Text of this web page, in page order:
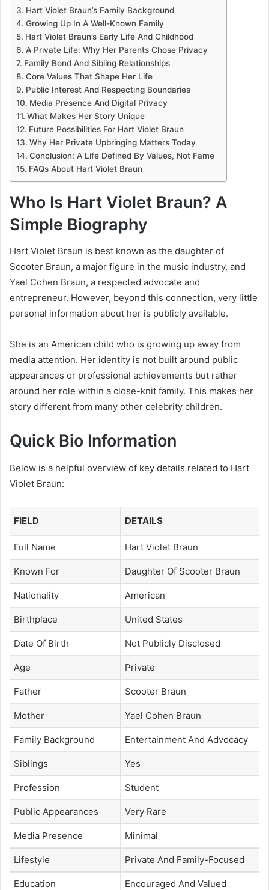
Hart Violet Braun’s Family Background
Growing Up In A Well-Known Family
Hart Violet Braun’s Early Life And Childhood
A Private Life: Why Her Parents Chose Privacy
Family Bond And Sibling Relationships
Core Values That Shape Her Life
Public Interest And Respecting Boundaries
Media Presence And Digital Privacy
What Makes Her Story Unique
Future Possibilities For Hart Violet Braun
Why Her Private Upbringing Matters Today
Conclusion: A Life Defined By Values, Not Fame
FAQs About Hart Violet Braun
Who Is Hart Violet Braun? A
Simple Biography
Hart Violet Braun is best known as the daughter of
Scooter Braun, a major figure in the music industry, and
Yael Cohen Braun, a respected advocate and
entrepreneur. However, beyond this connection, very little
personal information about her is publicly available.
She is an American child who is growing up away from
media attention. Her identity is not built around public
appearances or professional achievements but rather
around her role within a close-knit family. This makes her
story different from many other celebrity children.
Quick Bio Information
Below is a helpful overview of key details related to Hart
Violet Braun:
FIELD DETAILS
Full Name Hart Violet Braun
Known For Daughter Of Scooter Braun
Nationality American
Birthplace United States
Date Of Birth Not Publicly Disclosed
Age Private
Father Scooter Braun
Mother Yael Cohen Braun
Family Background Entertainment And Advocacy
Siblings Yes
Profession Student
Public Appearances Very Rare
Media Presence Minimal
Lifestyle Private And Family-Focused
Education Encouraged And Valued